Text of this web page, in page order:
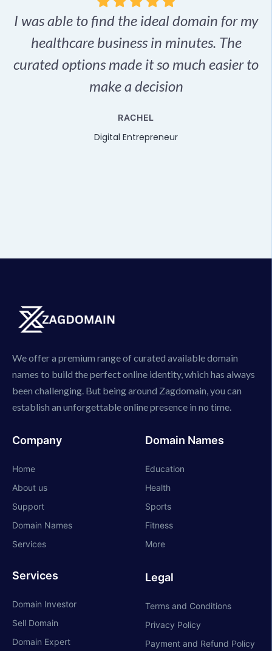
I was able to find the ideal domain for my
healthcare business in minutes. The
curated options made it so much easier to
make a decision
RACHEL
Digital Entrepreneur
We offer a premium range of curated available domain
names to build the perfect online identity, which has always
been challenging. But being around Zagdomain, you can
establish an unforgettable online presence in no time.
Company
Home
About us
Support
Domain Names
Services
Services
Domain Investor
Sell Domain
Domain Expert
Domain Names
Education
Health
Sports
Fitness
More
Legal
Terms and Conditions
Privacy Policy
Payment and Refund Policy